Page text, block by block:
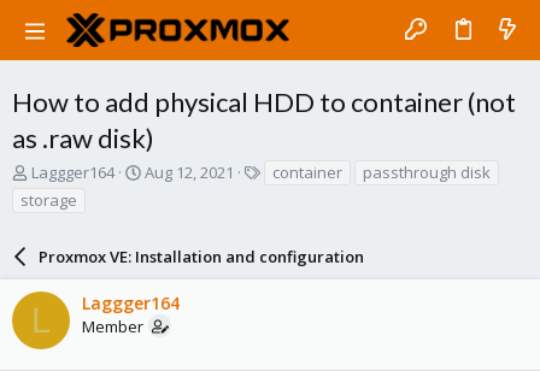
How to add physical HDD to container (not
as .raw disk)
T
h
r
d
s
a
r
Laggger164
S
t
d
a
Aug 12, 2021 container
passthrough disk
storage
Proxmox VE: Installation and configuration
L Laggger164
Member